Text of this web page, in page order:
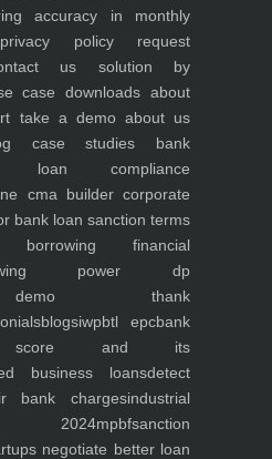
accuracy in monthly
policyrequest
us solution by
case downloads about
take a demoabout us
case studies bank
compliance
cma buildercorporate
bank loan sanction terms
financial
power dp
thank
blogsiwpbtl epcbank
score and its
business loansdetect
bank chargesindustrial
2024mpbfsanction
negotiate better loan